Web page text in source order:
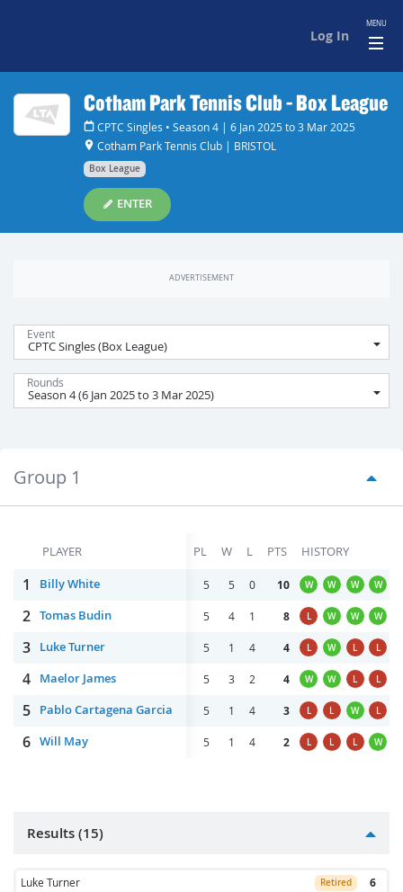
Log In
MENU
Cotham Park Tennis Club - Box League
CPTC Singles • Season 4 | 6 Jan 2025 to 3 Mar 2025
Cotham Park Tennis Club | BRISTOL
Box League
ENTER
Event
Rounds
Group 1
PLAYER PL W L PTS HISTORY
1 Billy White 5 5 0 10 W W W W
2 Tomas Budin 5 4 1 8 L W W W
3 Luke Turner 5 1 4 4 L W L L
4 Maelor James 5 3 2 4 W W L L
5 Pablo Cartagena Garcia 5 1 4 3 L L W L
6 Will May 5 1 4 2 L L L W
Results (15)
Luke Turner Retired 6